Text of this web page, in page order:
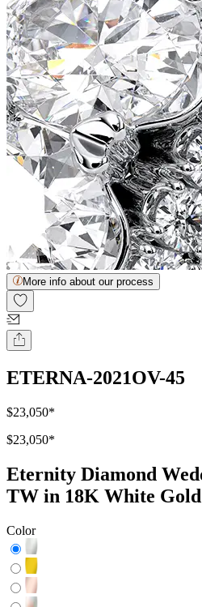
More info about our process
ETERNA-2021OV-45
$23,050*
$23,050*
Eternity Diamond
TW in 18K White Gold
Color